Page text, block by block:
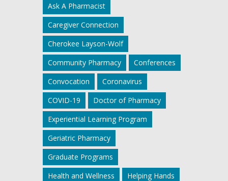
Ask A Pharmacist
Caregiver Connection
Cherokee Layson-Wolf
Community Pharmacy
Conferences
Convocation
Coronavirus
COVID-19
Doctor of Pharmacy
Experiential Learning Program
Geriatric Pharmacy
Graduate Programs
Health and Wellness
Helping Hands